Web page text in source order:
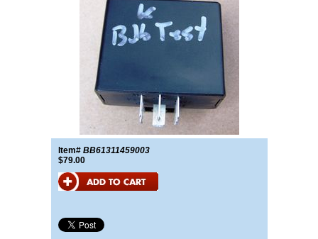
Item# BB61311459003
$79.00